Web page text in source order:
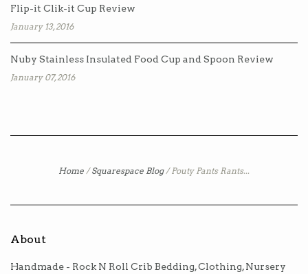
Flip-it Clik-it Cup Review
January 13, 2016
Nuby Stainless Insulated Food Cup and Spoon Review
January 07, 2016
Home / Squarespace Blog / Pouty Pants Rants...
About
Handmade - Rock N Roll Crib Bedding, Clothing, Nursery